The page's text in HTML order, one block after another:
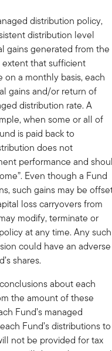
distribution policy,
distribution level
gains generated from the
extent that sufficient
a monthly basis, each
gains and/or return of
distribution rate. A
when some or all of
is paid back to
does not
performance and
Even though a Fund
such gains may be
loss carryovers from
modify, terminate or
at any time. Any such
could have an adverse
shares.
about each
the amount of these
Fund’s managed
Fund’s distributions to
not be provided for tax